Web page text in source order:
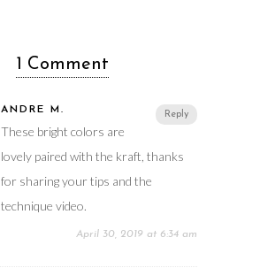
1 Comment
Reply
ANDRE M.
These bright colors are
lovely paired with the kraft, thanks
for sharing your tips and the
technique video.
April 30, 2019 at 6:34 am